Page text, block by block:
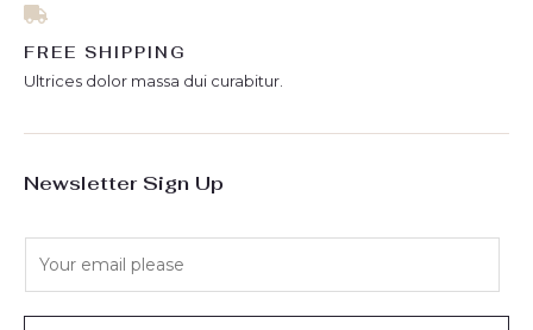
FREE SHIPPING
Ultrices dolor massa dui curabitur.
Newsletter Sign Up